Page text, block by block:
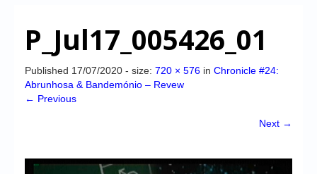
CD-i Title Development
Downloads
P_Jul17_005426_01
Published 17/07/2020 - size: 720 × 576 in Chronicle #24:
Abrunhosa & Bandemónio – Revew
← Previous
Next →